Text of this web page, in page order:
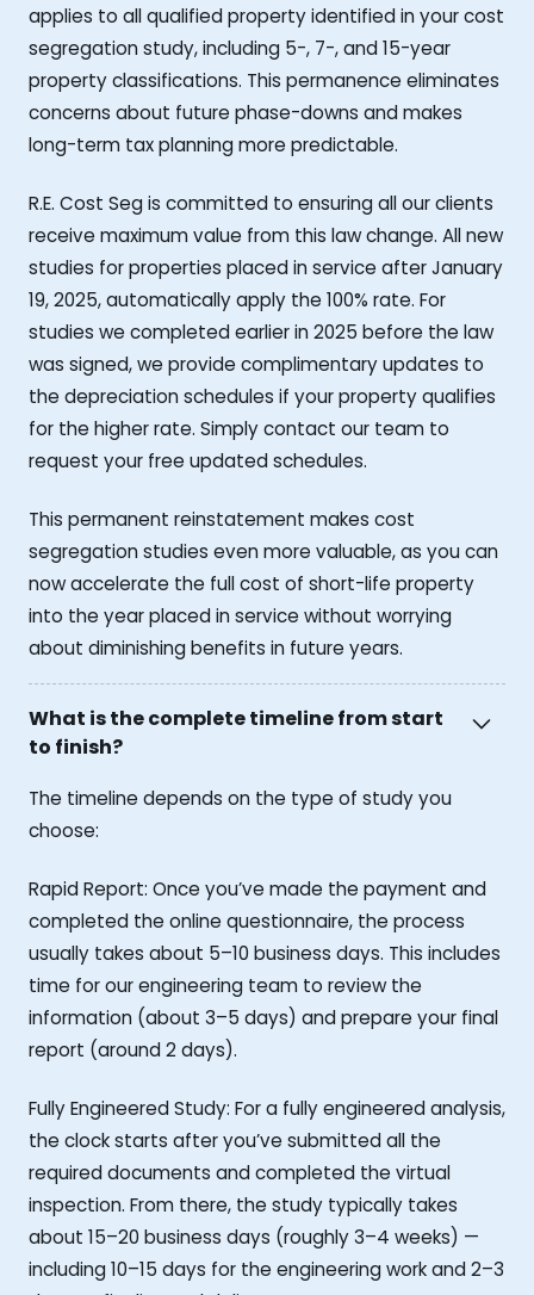
applies to all qualified property identified in your cost
segregation study, including 5-, 7-, and 15-year
property classifications. This permanence eliminates
concerns about future phase-downs and makes
long-term tax planning more predictable.
R.E. Cost Seg is committed to ensuring all our clients
receive maximum value from this law change. All new
studies for properties placed in service after January
19, 2025, automatically apply the 100% rate. For
studies we completed earlier in 2025 before the law
was signed, we provide complimentary updates to
the depreciation schedules if your property qualifies
for the higher rate. Simply contact our team to
request your free updated schedules.
This permanent reinstatement makes cost
segregation studies even more valuable, as you can
now accelerate the full cost of short-life property
into the year placed in service without worrying
about diminishing benefits in future years.
What is the complete timeline from start
to finish?
The timeline depends on the type of study you
choose:
Rapid Report: Once you’ve made the payment and
completed the online questionnaire, the process
usually takes about 5–10 business days. This includes
time for our engineering team to review the
information (about 3–5 days) and prepare your final
report (around 2 days).
Fully Engineered Study: For a fully engineered analysis,
the clock starts after you’ve submitted all the
required documents and completed the virtual
inspection. From there, the study typically takes
about 15–20 business days (roughly 3–4 weeks) —
including 10–15 days for the engineering work and 2–3